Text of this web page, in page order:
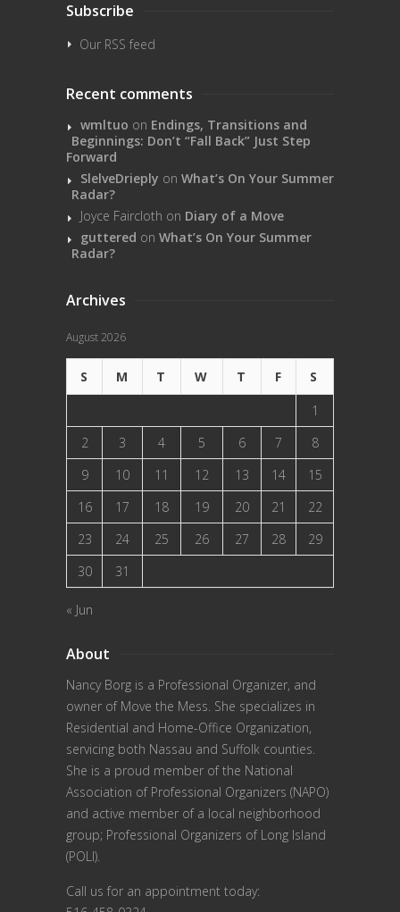
Subscribe
Our RSS feed
Recent comments
wmltuo on Endings, Transitions and
Beginnings: Don’t “Fall Back” Just Step
Forward
SlelveDrieply on What’s On Your Summer
Radar?
Joyce Faircloth on Diary of a Move
guttered on What’s On Your Summer
Radar?
Archives
August 2026
S M T W T F
S
1
2
3 4 5 6 7
8
9
10 11 12 13 14
15
16
17 18 19 20 21
22
23
24 25 26 27 28
29
30
31
« Jun
About
Nancy Borg is a Professional Organizer, and
owner of Move the Mess. She specializes in
Residential and Home-Office Organization,
servicing both Nassau and Suffolk counties.
She is a proud member of the National
Association of Professional Organizers (NAPO)
and active member of a local neighborhood
group; Professional Organizers of Long Island
(POLI).
Call us for an appointment today: